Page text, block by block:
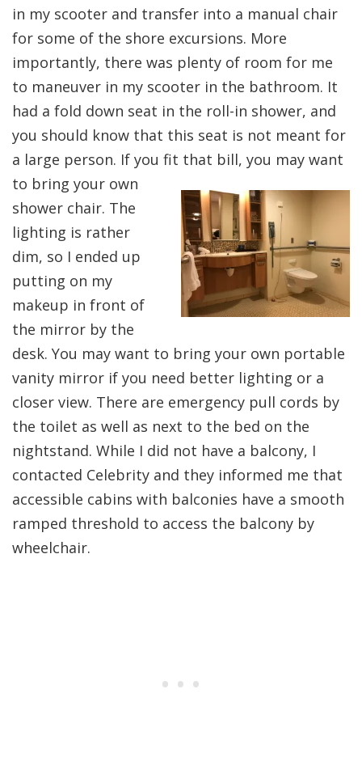
in my scooter and transfer into a manual chair
for some of the shore excursions. More
importantly, there was plenty of room for me
to maneuver in my scooter in the bathroom. It
had a fold down seat in the roll-in shower, and
you should know that this seat is not meant for
a large person. If you fit that bill, you may want
to bring your own
shower chair. The
lighting is rather
dim, so I ended up
putting on my
makeup in front of
the mirror by the
desk. You may want to bring your own portable
vanity mirror if you need better lighting or a
closer view. There are emergency pull cords by
the toilet as well as next to the bed on the
nightstand. While I did not have a balcony, I
contacted Celebrity and they informed me that
accessible cabins with balconies have a smooth
ramped threshold to access the balcony by
wheelchair.